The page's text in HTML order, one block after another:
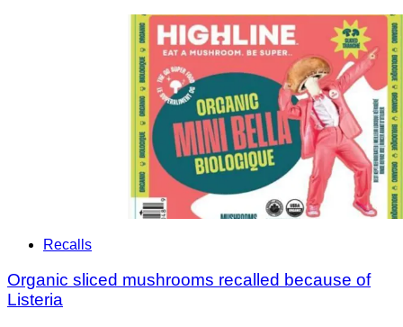
Recalls
Organic sliced mushrooms recalled because of
Listeria